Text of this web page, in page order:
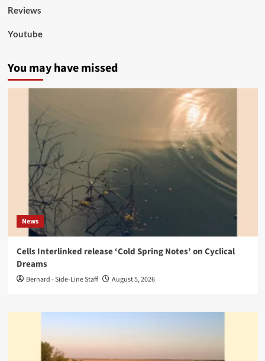
Reviews
Youtube
You may have missed
News
Cells Interlinked release ‘Cold Spring Notes’ on Cyclical
Dreams
Bernard - Side-Line Staff August 5, 2026